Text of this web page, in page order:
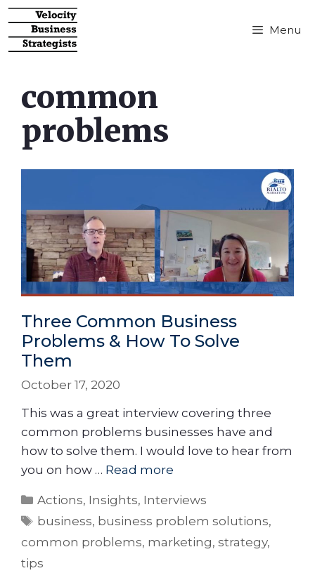
Menu
common
problems
Three Common Business
Problems & How To Solve
Them
October 17, 2020
This was a great interview covering three
common problems businesses have and
how to solve them. I would love to hear from
you on how … Read more
Actions, Insights, Interviews
business, business problem solutions,
common problems, marketing, strategy,
tips